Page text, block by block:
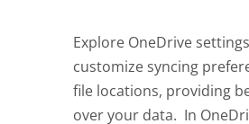
Explore OneDrive
customize syncing
file locations, providing
over your data. In